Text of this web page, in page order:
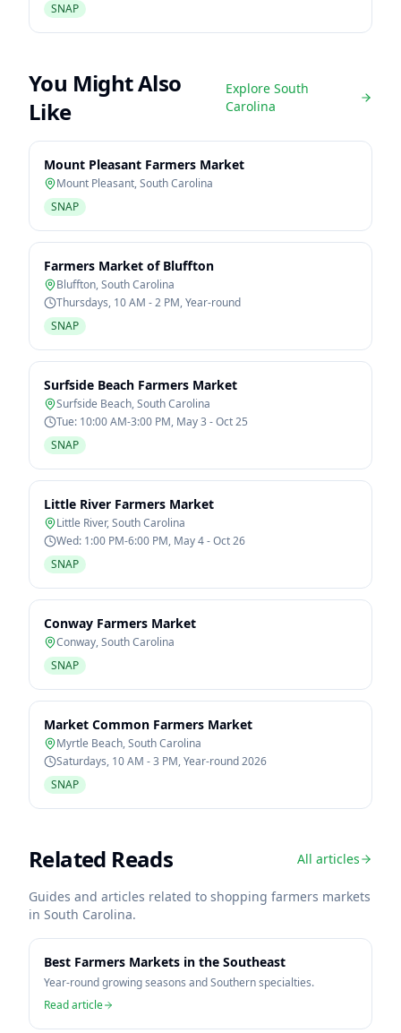
SNAP
You Might Also
Like
Explore South
Carolina
Mount Pleasant Farmers Market
Mount Pleasant,South Carolina
SNAP
Farmers Market of Bluffton
Bluffton,South Carolina
Thursdays, 10 AM - 2 PM, Year-round
SNAP
Surfside Beach Farmers Market
Surfside Beach,South Carolina
Tue: 10:00 AM-3:00 PM, May 3 - Oct 25
SNAP
Little River Farmers Market
Little River,South Carolina
Wed: 1:00 PM-6:00 PM, May 4 - Oct 26
SNAP
Conway Farmers Market
Conway,South Carolina
SNAP
Market Common Farmers Market
Myrtle Beach,South Carolina
Saturdays, 10 AM - 3 PM, Year-round 2026
SNAP
Related Reads All articles
Guides and articles related to shopping farmers markets
in South Carolina.
Best Farmers Markets in the Southeast
Year-round growing seasons and Southern specialties.
Read article